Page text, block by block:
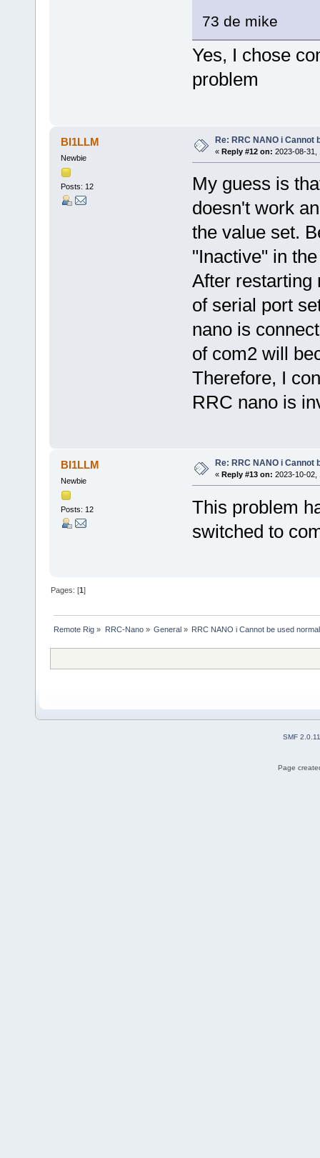
73 de mike
Yes, I chose
problem
BI1LLM
Newbie
Posts: 12
Re: RRC NANO i Cannot
« Reply #12 on: 2023-08-31,
My guess is
doesn't work
the value set.
"Inactive" in
After restarting
of serial port
nano is
of com2 will
Therefore, I
RRC nano is
BI1LLM
Newbie
Posts: 12
Re: RRC NANO i Cannot
« Reply #13 on: 2023-10-02,
This problem
switched to
Pages: [1]
Remote Rig » RRC-Nano» General» RRC NANO i Cannot be used
SMF 2.0.11
Page